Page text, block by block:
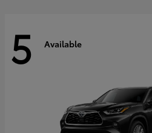
5 Available